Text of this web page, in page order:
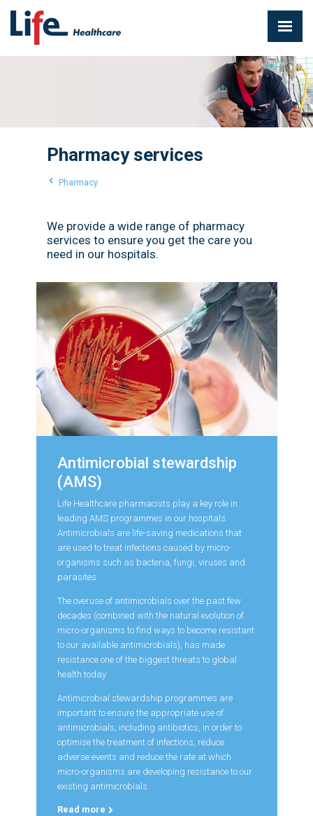
Pharmacy services
Pharmacy
We provide a wide range of pharmacy
services to ensure you get the care you
need in our hospitals.
Antimicrobial stewardship
(AMS)
Life Healthcare pharmacists play a key role in
leading AMS programmes in our hospitals.
Antimicrobials are life-saving medications that
are used to treat infections caused by micro-
organisms such as bacteria, fungi, viruses and
parasites.
The overuse of antimicrobials over the past few
decades (combined with the natural evolution of
micro-organisms to find ways to become resistant
to our available antimicrobials), has made
resistance one of the biggest threats to global
health today.
Antimicrobial stewardship programmes are
important to ensure the appropriate use of
antimicrobials, including antibiotics, in order to
optimise the treatment of infections, reduce
adverse events and reduce the rate at which
micro-organisms are developing resistance to our
existing antimicrobials.
Read more